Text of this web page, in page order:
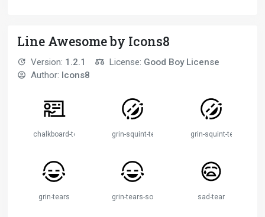
Line Awesome by Icons8
Version: 1.2.1 License: Good Boy License
Author: Icons8
chalkboard-teacher-solidgrin-squint-tears grin-squint-tears-solid
grin-tears grin-tears-solid sad-tear